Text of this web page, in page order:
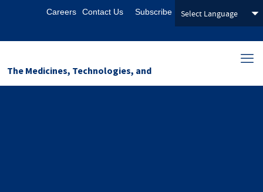
Careers Contact Us Subscribe
The Medicines, Technologies, and